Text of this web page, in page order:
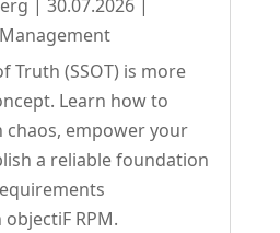
| 30.07.2026|
Truth (SSOT) is more
Learn how to
chaos, empower your
a reliable foundation
RPM.